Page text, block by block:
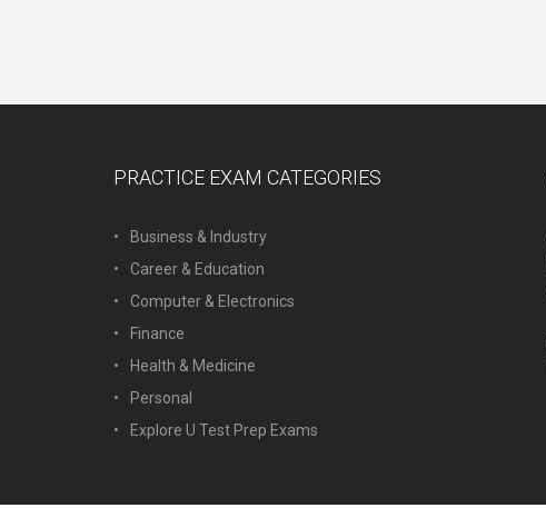
PRACTICE EXAM CATEGORIES
Business & Industry
Career & Education
Computer & Electronics
Finance
Health & Medicine
Personal
Explore U Test Prep Exams